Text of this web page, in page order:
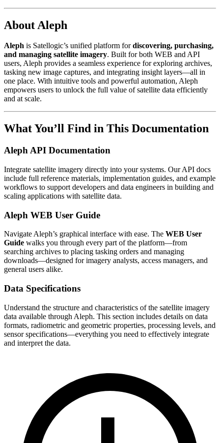
About Aleph
Aleph is Satellogic’s unified platform fordiscovering, purchasing,
and managing satellite imagery. Built for both WEB and API
users, Aleph provides a seamless experience for exploring archives,
tasking new image captures, and integrating insight layers—all in
one place. With intuitive tools and powerful automation, Aleph
empowers users to unlock the full value of satellite data efficiently
and at scale.
What You’ll Find in This Documentation
Aleph API Documentation
Integrate satellite imagery directly into your systems. Our API docs
include full reference materials, implementation guides, and example
workflows to support developers and data engineers in building and
scaling applications with satellite data.
Aleph WEB User Guide
Navigate Aleph’s graphical interface with ease. The WEB User
Guide walks you through every part of the platform—from
searching archives to placing tasking orders and managing
downloads—designed for imagery analysts, access managers, and
general users alike.
Data Specifications
Understand the structure and characteristics of the satellite imagery
data available through Aleph. This section includes details on data
formats, radiometric and geometric properties, processing levels, and
sensor specifications—everything you need to effectively integrate
and interpret the data.